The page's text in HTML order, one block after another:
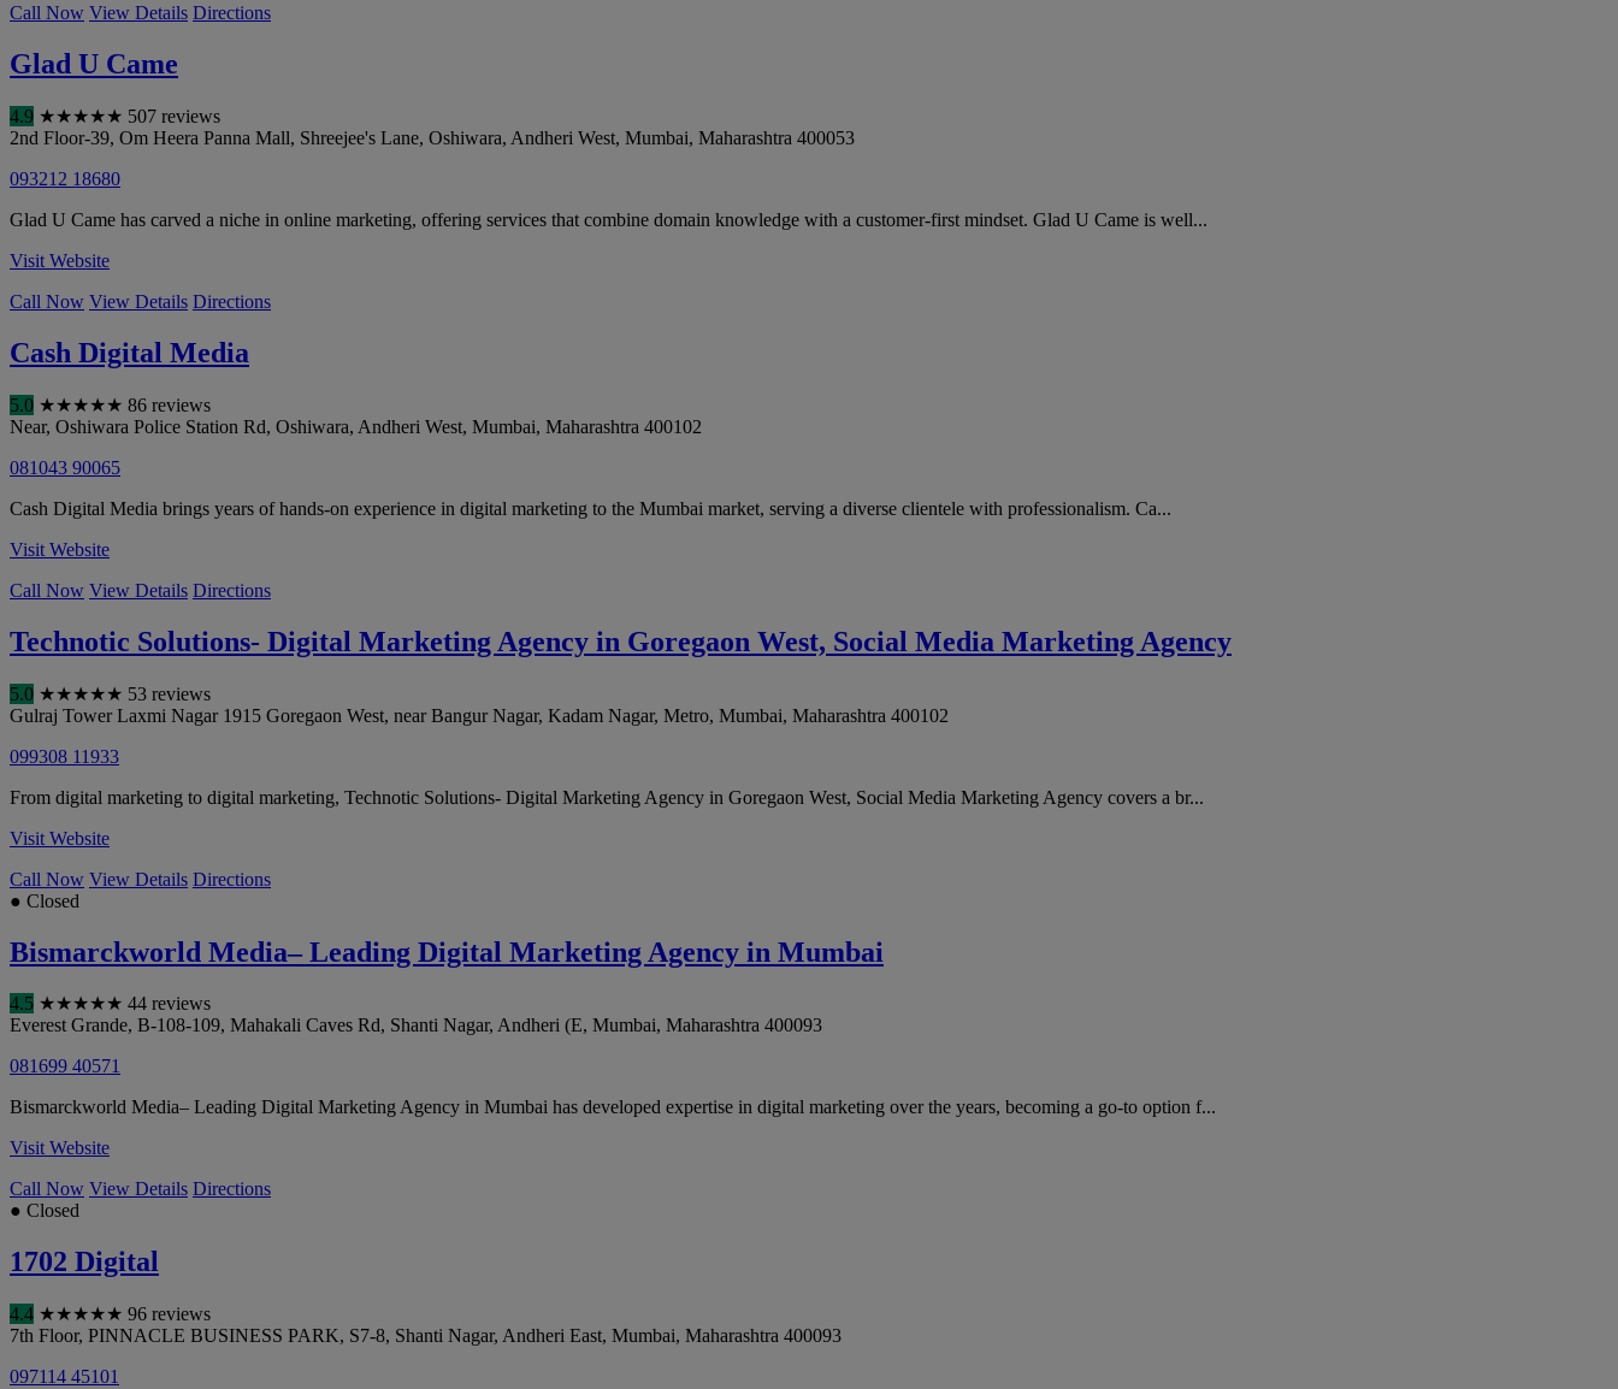
Call Now View Details Directions
Glad U Came
4.9 ★★★★★ 507 reviews
2nd Floor-39, Om Heera Panna Mall, Shreejee's Lane, Oshiwara, Andheri West, Mumbai, Maharashtra 400053
093212 18680
Glad U Came has carved a niche in online marketing, offering services that combine domain knowledge with a customer-first mindset. Glad U Came is well...
Visit Website
Call Now View Details Directions
Cash Digital Media
5.0 ★★★★★ 86 reviews
Near, Oshiwara Police Station Rd, Oshiwara, Andheri West, Mumbai, Maharashtra 400102
081043 90065
Cash Digital Media brings years of hands-on experience in digital marketing to the Mumbai market, serving a diverse clientele with professionalism. Ca...
Visit Website
Call Now View Details Directions
Technotic Solutions- Digital Marketing Agency in Goregaon West, Social Media Marketing Agency
5.0 ★★★★★ 53 reviews
Gulraj Tower Laxmi Nagar 1915 Goregaon West, near Bangur Nagar, Kadam Nagar, Metro, Mumbai, Maharashtra 400102
099308 11933
From digital marketing to digital marketing, Technotic Solutions- Digital Marketing Agency in Goregaon West, Social Media Marketing Agency covers a br...
Visit Website
Call Now View Details Directions
● Closed
Bismarckworld Media– Leading Digital Marketing Agency in Mumbai
4.5 ★★★★★ 44 reviews
Everest Grande, B-108-109, Mahakali Caves Rd, Shanti Nagar, Andheri (E, Mumbai, Maharashtra 400093
081699 40571
Bismarckworld Media– Leading Digital Marketing Agency in Mumbai has developed expertise in digital marketing over the years, becoming a go-to option f...
Visit Website
Call Now View Details Directions
● Closed
1702 Digital
4.4 ★★★★★ 96 reviews
7th Floor, PINNACLE BUSINESS PARK, S7-8, Shanti Nagar, Andheri East, Mumbai, Maharashtra 400093
097114 45101